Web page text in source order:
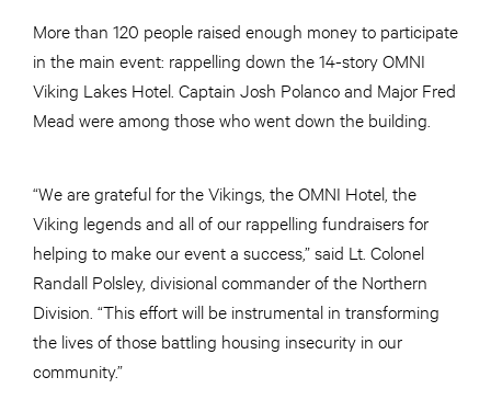
More than 120 people raised enough money to participate
in the main event: rappelling down the 14-story OMNI
Viking Lakes Hotel. Captain Josh Polanco and Major Fred
Mead were among those who went down the building.
“We are grateful for the Vikings, the OMNI Hotel, the
Viking legends and all of our rappelling fundraisers for
helping to make our event a success,” said Lt. Colonel
Randall Polsley, divisional commander of the Northern
Division. “This effort will be instrumental in transforming
the lives of those battling housing insecurity in our
community.”